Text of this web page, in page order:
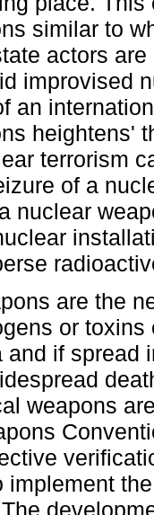
similar to
actors
improvised
an
heightens'
terrorism
of a
nuclear
are the
or
and if spread
weapons
implement